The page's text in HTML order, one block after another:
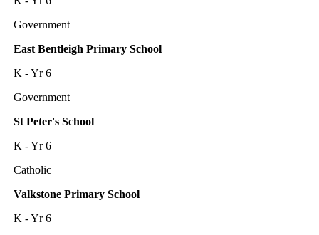
Government
East Bentleigh Primary School
K - Yr 6
Government
St Peter's School
K - Yr 6
Catholic
Valkstone Primary School
K - Yr 6